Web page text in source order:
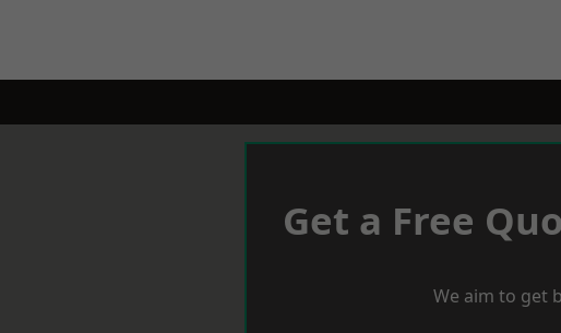
Get a Free
We aim to get